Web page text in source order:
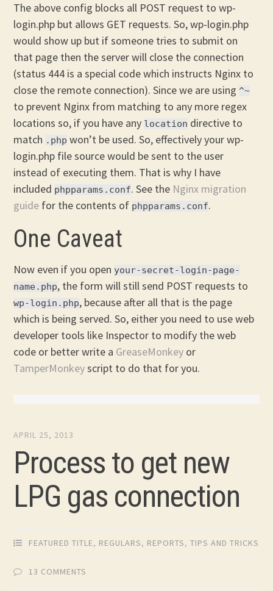
The above config blocks all POST request to wp-
login.php but allows GET requests. So, wp-login.php
would show up but if someone tries to submit on
that page then the server will close the connection
(status 444 is a special code which instructs Nginx to
close the remote connection). Since we are using^~
to prevent Nginx from matching to any more regex
locations so, if you have any location directive to
match .php won’t be used. So, effectively your wp-
login.php file source would be sent to the user
instead of executing them. That is why I have
included phpparams.conf. See the Nginx migration
guide for the contents of phpparams.conf.
One Caveat
Now even if you openyour-secret-login-page-
name.php, the form will still send POST requests to
wp-login.php, because after all that is the page
which is being served. So, either you need to use web
developer tools like Inspector to modify the web
code or better write a GreaseMonkey or
TamperMonkeyscript to do that for you.
APRIL 25, 2013
Process to get new
LPG gas connection
FEATURED TITLE, REGULARS, REPORTS,TIPS AND TRICKS
13 COMMENTS